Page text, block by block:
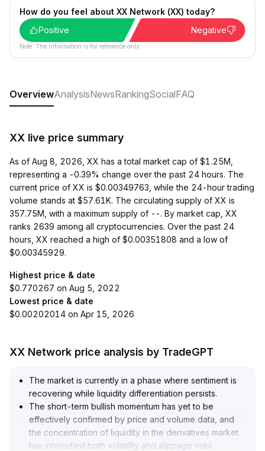
How do you feel about XX Network (XX) today?
Positive
Negative
Note: The information is for reference only.
OverviewAnalysisNewsRankingSocialFAQ
XX live price summary
As of Aug 8, 2026, XX has a total market cap of $1.25M,
representing a -0.39% change over the past 24 hours. The
current price of XX is $0.00349763, while the 24-hour trading
volume stands at $57.61K. The circulating supply of XX is
357.75M, with a maximum supply of --. By market cap, XX
ranks 2639 among all cryptocurrencies. Over the past 24
hours, XX reached a high of $0.00351808 and a low of
$0.00345929.
Highest price & date
$0.770267 on Aug 5, 2022
Lowest price & date
$0.00202014 on Apr 15, 2026
XX Network price analysis by TradeGPT
The market is currently in a phase where sentiment is
recovering while liquidity differentiation persists.
The short-term bullish momentum has yet to be
effectively confirmed by price and volume data, and
the concentration of liquidity in the derivatives market
has intensified both volatility and slippage risks